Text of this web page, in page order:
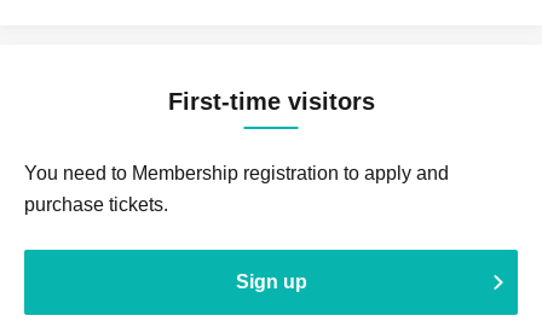
First-time visitors
You need to Membership registration to apply and
purchase tickets.
Sign up